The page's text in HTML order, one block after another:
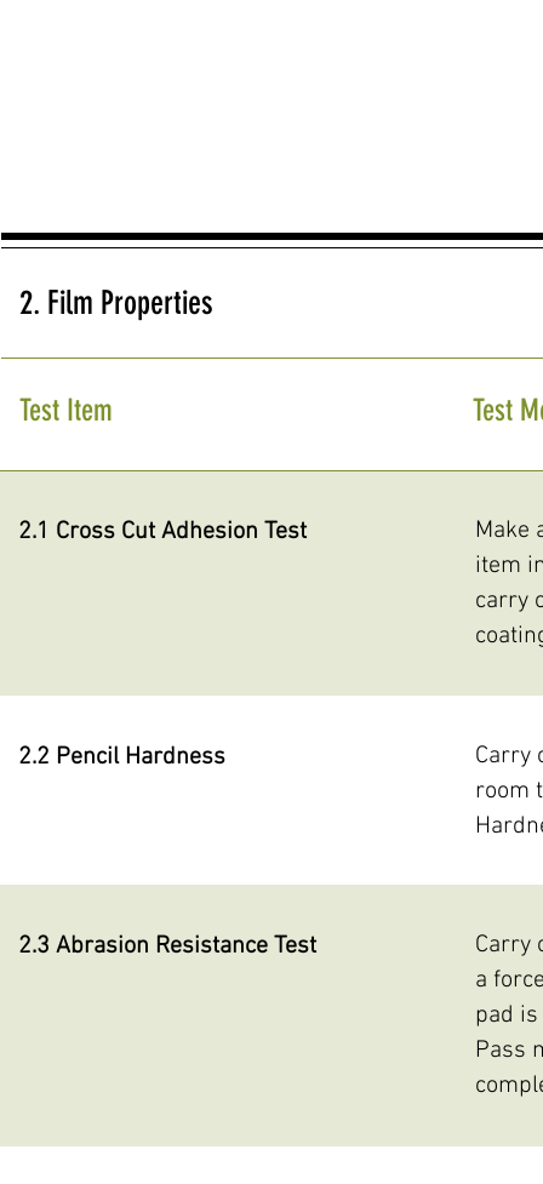
2.1 Cross Cut Adhesion Test
Make
item
carry
2. Film Properties
Test Item Test
2.2 Pencil Hardness
Carry
room
2.3 Abrasion Resistance Test
Carry
a
pad
Pass